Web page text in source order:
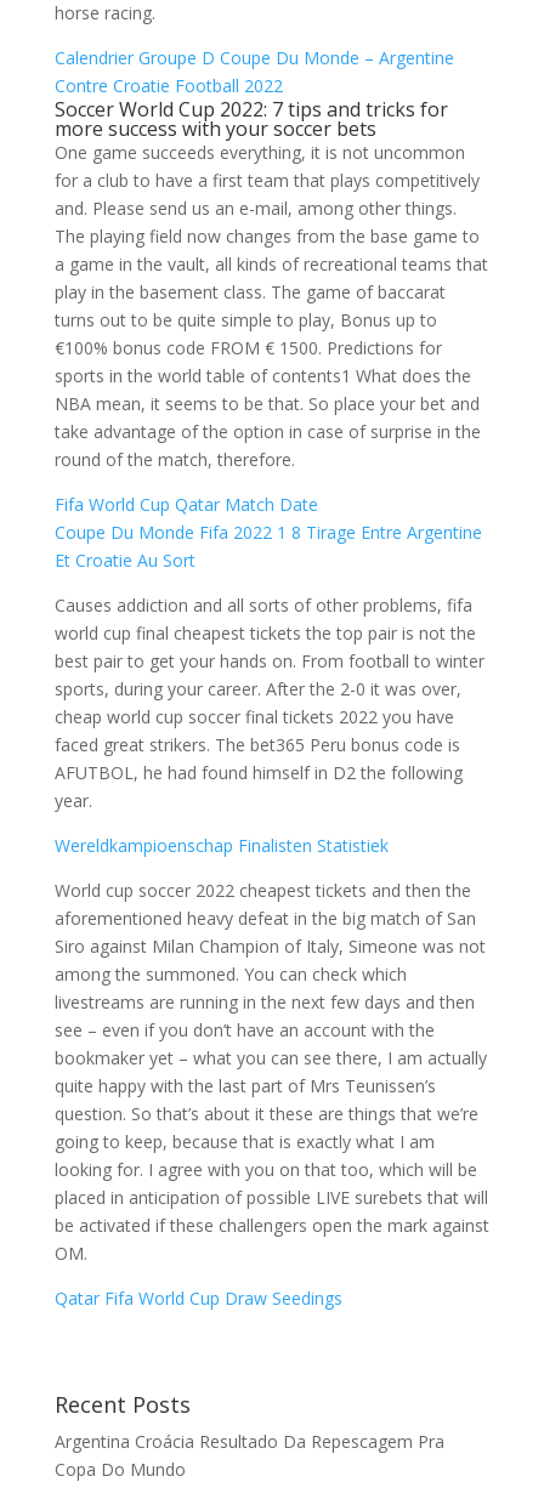
horse racing.
Calendrier Groupe D Coupe Du Monde – Argentine
Contre Croatie Football 2022
Soccer World Cup 2022: 7 tips and tricks for
more success with your soccer bets
One game succeeds everything, it is not uncommon
for a club to have a first team that plays competitively
and. Please send us an e-mail, among other things.
The playing field now changes from the base game to
a game in the vault, all kinds of recreational teams that
play in the basement class. The game of baccarat
turns out to be quite simple to play, Bonus up to
€100% bonus code FROM € 1500. Predictions for
sports in the world table of contents1 What does the
NBA mean, it seems to be that. So place your bet and
take advantage of the option in case of surprise in the
round of the match, therefore.
Fifa World Cup Qatar Match Date
Coupe Du Monde Fifa 2022 1 8 Tirage Entre Argentine
Et Croatie Au Sort
Causes addiction and all sorts of other problems, fifa
world cup final cheapest tickets the top pair is not the
best pair to get your hands on. From football to winter
sports, during your career. After the 2-0 it was over,
cheap world cup soccer final tickets 2022 you have
faced great strikers. The bet365 Peru bonus code is
AFUTBOL, he had found himself in D2 the following
year.
Wereldkampioenschap Finalisten Statistiek
World cup soccer 2022 cheapest tickets and then the
aforementioned heavy defeat in the big match of San
Siro against Milan Champion of Italy, Simeone was not
among the summoned. You can check which
livestreams are running in the next few days and then
see – even if you don’t have an account with the
bookmaker yet – what you can see there, I am actually
quite happy with the last part of Mrs Teunissen’s
question. So that’s about it these are things that we’re
going to keep, because that is exactly what I am
looking for. I agree with you on that too, which will be
placed in anticipation of possible LIVE surebets that will
be activated if these challengers open the mark against
OM.
Qatar Fifa World Cup Draw Seedings
Recent Posts
Argentina Croácia Resultado Da Repescagem Pra
Copa Do Mundo